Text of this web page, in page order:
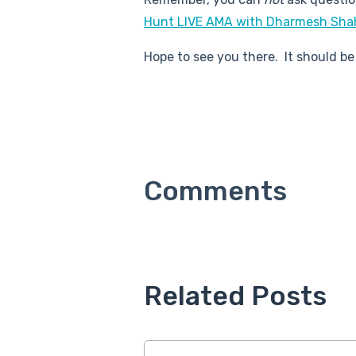
Hunt LIVE AMA with Dharmesh
Hope to see you there. It should
Related Posts